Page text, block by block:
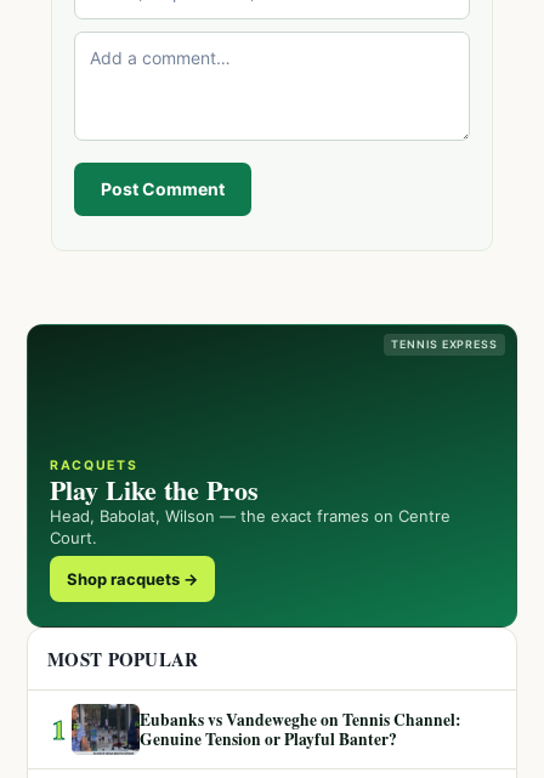
Post Comment
TENNIS EXPRESS
RACQUETS
Play Like the Pros
Head, Babolat, Wilson — the exact frames on Centre
Court.
Shop racquets →
MOST POPULAR
1
Eubanks vs Vandeweghe on Tennis Channel:
Genuine Tension or Playful Banter?